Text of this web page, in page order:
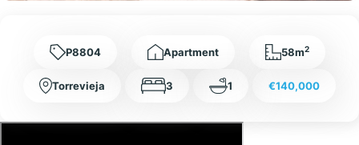
P8804 Apartment 58m2
Torrevieja 3 1 €140,000